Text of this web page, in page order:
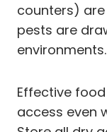
counters)
pests are
environments.
Effective
access even